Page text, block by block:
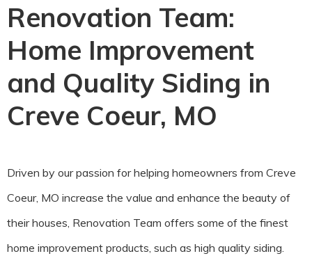
Renovation Team:
Home Improvement
and Quality Siding in
Creve Coeur, MO
Driven by our passion for helping homeowners from Creve
Coeur, MO increase the value and enhance the beauty of
their houses, Renovation Team offers some of the finest
home improvement products, such as high quality siding.